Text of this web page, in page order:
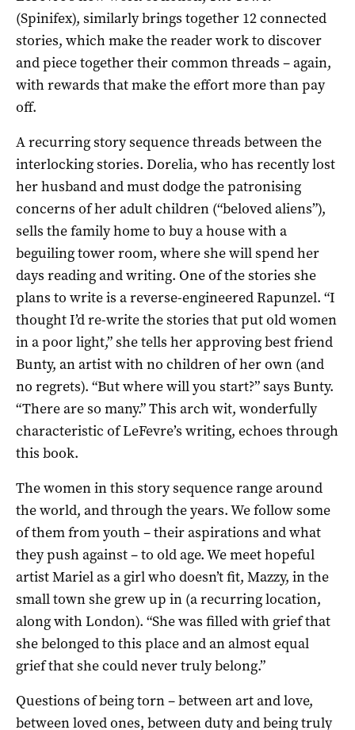
(Spinifex), similarly brings together 12 connected
stories, which make the reader work to discover
and piece together their common threads – again,
with rewards that make the effort more than pay
off.
A recurring story sequence threads between the
interlocking stories. Dorelia, who has recently lost
her husband and must dodge the patronising
concerns of her adult children (“beloved aliens”),
sells the family home to buy a house with a
beguiling tower room, where she will spend her
days reading and writing. One of the stories she
plans to write is a reverse-engineered Rapunzel. “I
thought I’d re-write the stories that put old women
in a poor light,” she tells her approving best friend
Bunty, an artist with no children of her own (and
no regrets). “But where will you start?” says Bunty.
“There are so many.” This arch wit, wonderfully
characteristic of LeFevre’s writing, echoes through
this book.
The women in this story sequence range around
the world, and through the years. We follow some
of them from youth – their aspirations and what
they push against – to old age. We meet hopeful
artist Mariel as a girl who doesn’t fit, Mazzy, in the
small town she grew up in (a recurring location,
along with London). “She was filled with grief that
she belonged to this place and an almost equal
grief that she could never truly belong.”
Questions of being torn – between art and love,
between loved ones, between duty and being truly